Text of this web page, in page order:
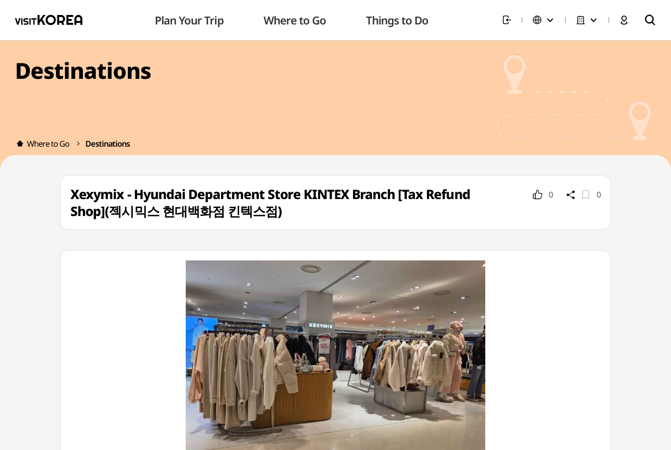
Plan Your Trip Where to Go Things to Do
Destinations
Where to Go Destinations
Xexymix - Hyundai Department Store KINTEX Branch [Tax Refund
Shop](젝시믹스 현대백화점 킨텍스점)
0 0